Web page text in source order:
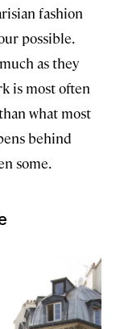
fashion
possible.
as they
is most often
what most
behind
some.